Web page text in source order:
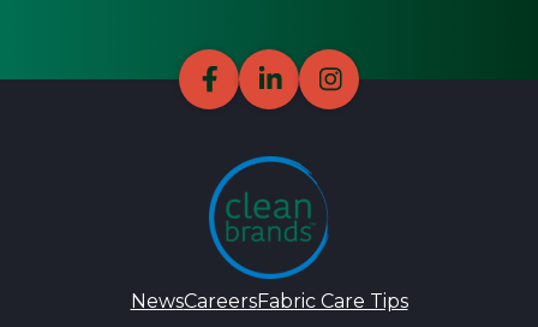
NewsCareersFabric Care Tips